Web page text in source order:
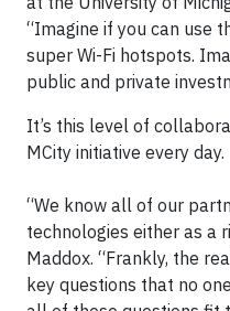
“Imagine if you can use
super Wi-Fi hotspots.
public and private
It’s this level of
MCity initiative every day.
“We know all of our
technologies either as a
Maddox. “Frankly, the
key questions that no